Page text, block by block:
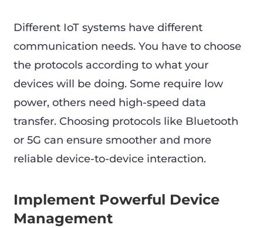
Different IoT systems have different
communication needs. You have to choose
the protocols according to what your
devices will be doing. Some require low
power, others need high-speed data
transfer. Choosing protocols like Bluetooth
or 5G can ensure smoother and more
reliable device-to-device interaction.
Implement Powerful Device
Management